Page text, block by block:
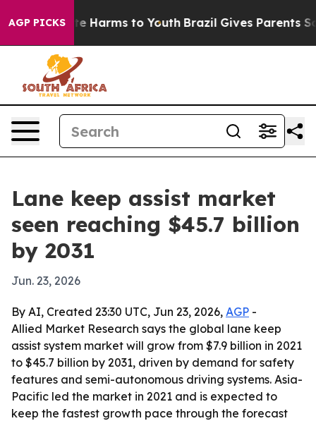
AGP PICKS
to Abate Harms to Youth Brazil Gives Parents
Lane keep assist market
seen reaching $45.7 billion
by 2031
Jun. 23, 2026
By AI, Created 23:30 UTC, Jun 23, 2026, AGP -
Allied Market Research says the global lane keep
assist system market will grow from $7.9 billion in 2021
to $45.7 billion by 2031, driven by demand for safety
features and semi-autonomous driving systems. Asia-
Pacific led the market in 2021 and is expected to
keep the fastest growth pace through the forecast